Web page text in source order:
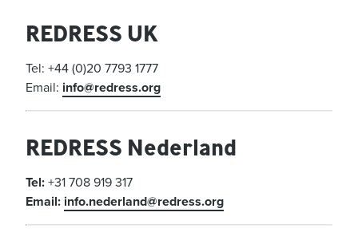
REDRESS UK
Tel: +44 (0)20 7793 1777
Email: info@redress.org
REDRESS Nederland
Tel: +31 708 919 317
Email: info.nederland@redress.org